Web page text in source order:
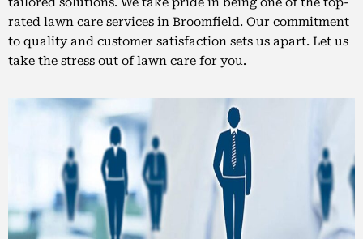
rated lawn care services in Broomfield. Our commitment
to quality and customer satisfaction sets us apart. Let us
take the stress out of lawn care for you.